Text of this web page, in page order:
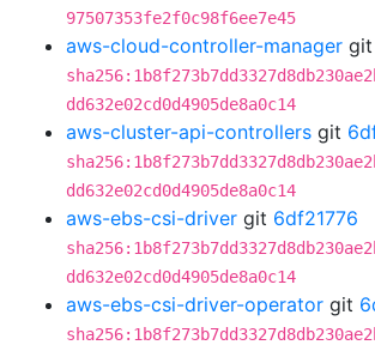
97507353fe2f0c98f6ee7e45
aws-cloud-controller-manager git
dd632e02cd0d4905de8a0c14
aws-cluster-api-controllers git
dd632e02cd0d4905de8a0c14
aws-ebs-csi-driver git 6df21776
dd632e02cd0d4905de8a0c14
aws-ebs-csi-driver-operator git